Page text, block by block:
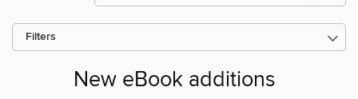
Filters
New eBook additions